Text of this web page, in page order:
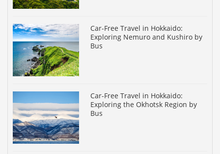
Car-Free Travel in Hokkaido:
Exploring Nemuro and Kushiro by
Bus
Car-Free Travel in Hokkaido:
Exploring the Okhotsk Region by
Bus